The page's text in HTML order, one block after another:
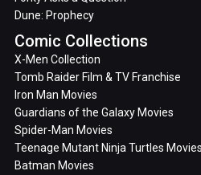
Dune: Prophecy
Comic Collections
X-Men Collection
Tomb Raider Film & TV Franchise
Iron Man Movies
Guardians of the Galaxy Movies
Spider-Man Movies
Teenage Mutant Ninja Turtles Movies
Batman Movies